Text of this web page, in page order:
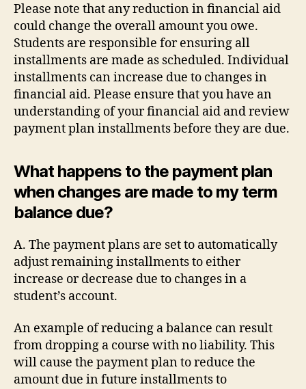
Please note that any reduction in financial aid
could change the overall amount you owe.
Students are responsible for ensuring all
installments are made as scheduled. Individual
installments can increase due to changes in
financial aid. Please ensure that you have an
understanding of your financial aid and review
payment plan installments before they are due.
What happens to the payment plan
when changes are made to my term
balance due?
A. The payment plans are set to automatically
adjust remaining installments to either
increase or decrease due to changes in a
student’s account.
An example of reducing a balance can result
from dropping a course with no liability. This
will cause the payment plan to reduce the
amount due in future installments to